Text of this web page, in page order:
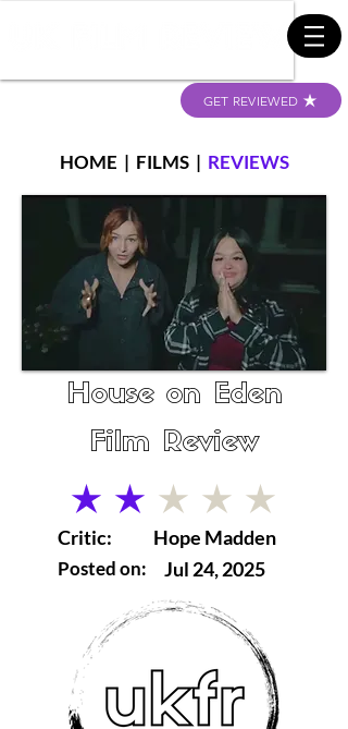
GET REVIEWED
HOME | FILMS| REVIEWS
House on Eden
Film Review
average rating is 2 out of 5
Critic:
Posted on:
Hope Madden
Jul 24, 2025